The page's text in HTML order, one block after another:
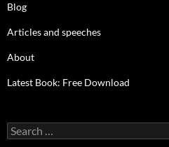
Blog
Articles and speeches
About
Latest Book: Free Download
Search
for: